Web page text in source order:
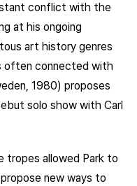
conflict with the
at his ongoing
art history genres
often connected with
1980) proposes
solo show with Carl
tropes allowed Park to
new ways to